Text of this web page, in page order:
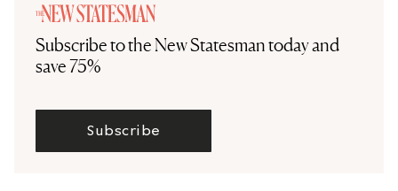
Subscribe to the New Statesman today and
save 75%
Subscribe